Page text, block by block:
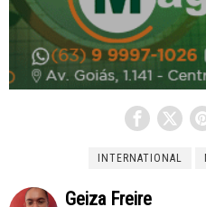
INTERNATIONAL
Geiza Freire